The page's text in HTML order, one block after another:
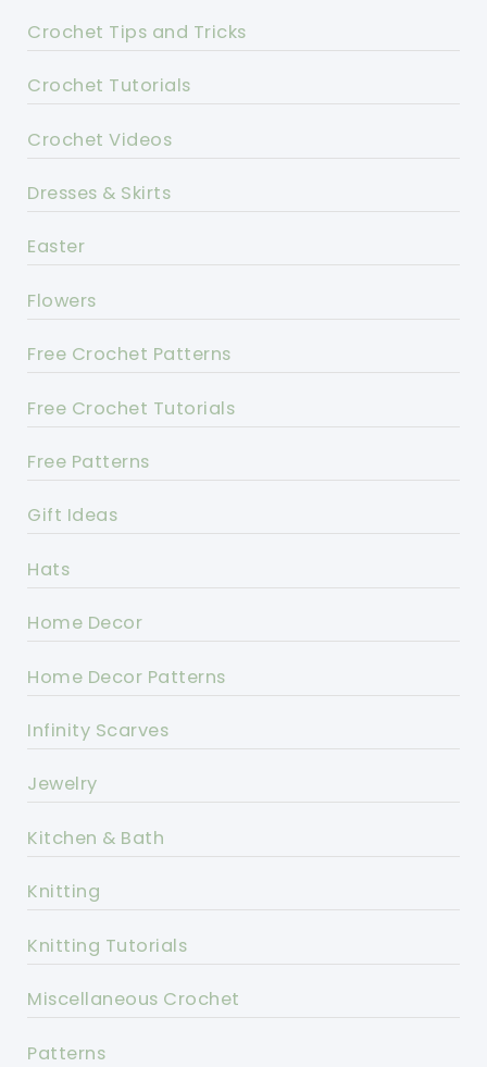
Crochet Tips and Tricks
Crochet Tutorials
Crochet Videos
Dresses & Skirts
Easter
Flowers
Free Crochet Patterns
Free Crochet Tutorials
Free Patterns
Gift Ideas
Hats
Home Decor
Home Decor Patterns
Infinity Scarves
Jewelry
Kitchen & Bath
Knitting
Knitting Tutorials
Miscellaneous Crochet
Patterns